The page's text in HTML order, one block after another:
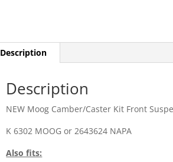
Description
Description
NEW Moog Camber/Caster Kit Front
K 6302 MOOG or 2643624 NAPA
Also fits: